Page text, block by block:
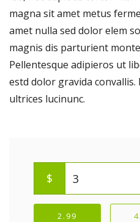
magna sit amet metus
amet nulla sed dolor elem
magnis dis parturient
Pellentesque adipieros ut
estd dolor gravida
ultrices lucinunc.
$
2.99